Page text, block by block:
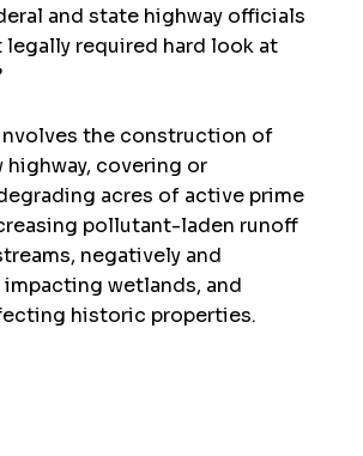
and state highway officials
legally required hard look at
the construction of
highway, covering or
acres of active prime
pollutant-laden runoff
negatively and
impacting wetlands, and
historic properties.